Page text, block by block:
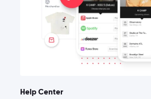
Help Center